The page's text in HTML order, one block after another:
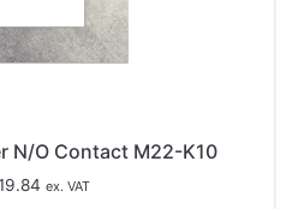
N/O Contact M22-K10
ex. VAT